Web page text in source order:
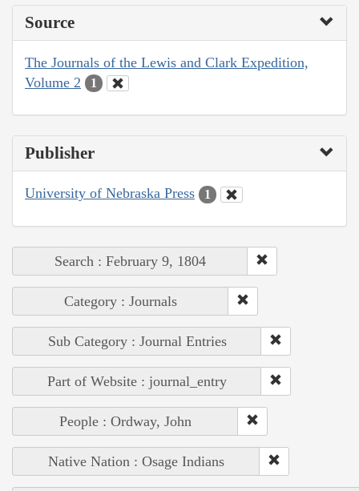
Source
The Journals of the Lewis and Clark Expedition,
Volume 2
1
Publisher
University of Nebraska Press 1
Search : February 9, 1804
Category : Journals
Sub Category : Journal Entries
Part of Website : journal_entry
People : Ordway, John
Native Nation : Osage Indians